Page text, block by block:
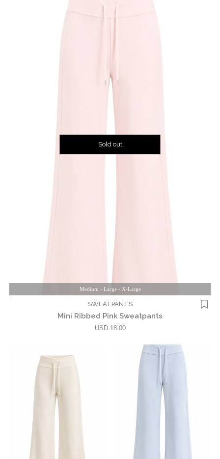
Sold out
Medium - Large - X-Large
SWEATPANTS
Mini Ribbed Pink Sweatpants
USD 18.00